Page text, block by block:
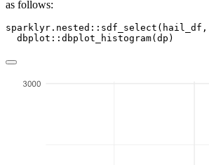
as follows:
sparklyr.nested :: sdf_select (hail_df,
  dbplot
:: dbplot_histogram(dp)